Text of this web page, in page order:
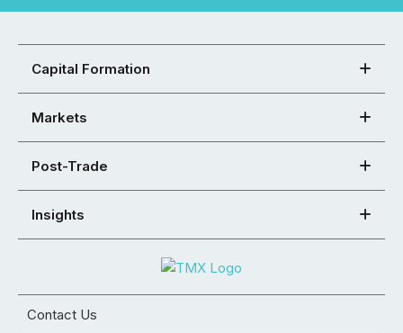
Capital Formation
Markets
Post-Trade
Insights
Contact Us